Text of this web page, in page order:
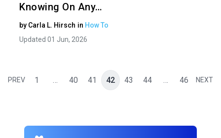
Knowing On Any…
by Carla L. Hirsch in How To
Updated 01 Jun, 2026
PREV 1 … 40 41 42 43 44 … 46 NEXT